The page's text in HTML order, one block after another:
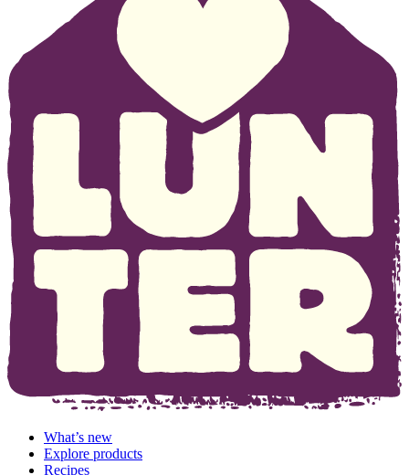
What’s new
Explore products
Recipes